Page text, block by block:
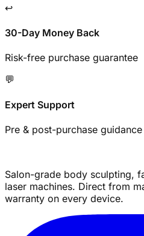
↩️
30-Day Money Back
Risk-free purchase guarantee
💬
Expert Support
Pre & post-purchase guidance
Salon-grade body sculpting,
laser machines. Direct from
warranty on every device.